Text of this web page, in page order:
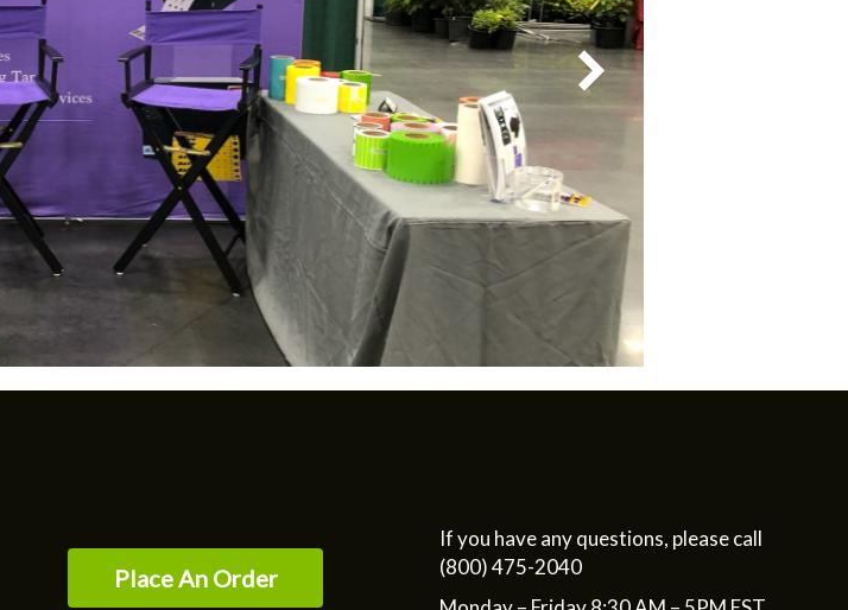
Place An Order
If you have any questions, please call
(800) 475-2040